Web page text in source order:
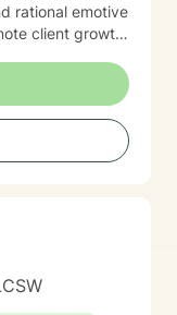
rational emotive
client growth.
training in
to
trauma,
life changes.
of your
that will assist